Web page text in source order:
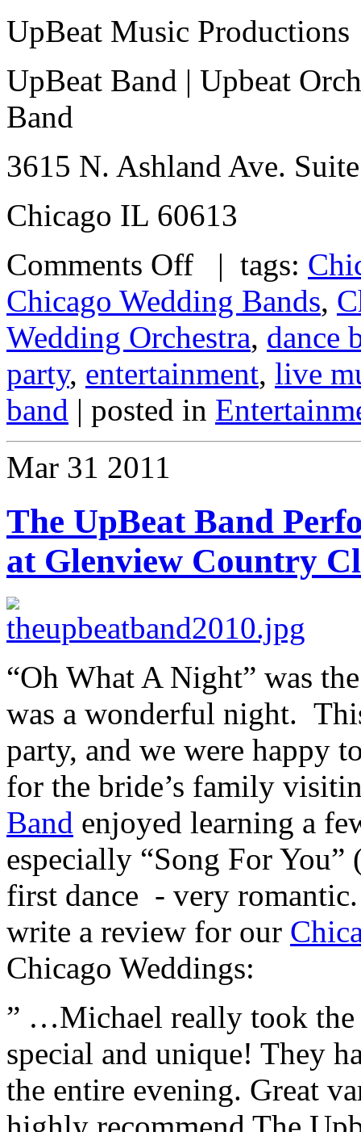
UpBeat Music Productions
UpBeat Band | Upbeat
Band
3615 N. Ashland Ave.
Chicago IL 60613
Comments Off | tags:
Chicago Wedding Bands,
Wedding Orchestra, dance
party, entertainment, live
band | posted in
Mar 31 2011
The UpBeat Band
at Glenview Country
“Oh What A Night” was
was a wonderful night.
party, and we were happy
for the bride’s family
Band enjoyed learning a
especially “Song For
first dance - very
write a review for our
Chicago Weddings:
” …Michael really took
special and unique! They
the entire evening. Great